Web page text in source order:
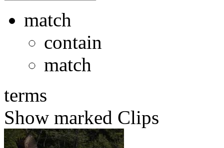
match
contain
match
terms
Show marked Clips